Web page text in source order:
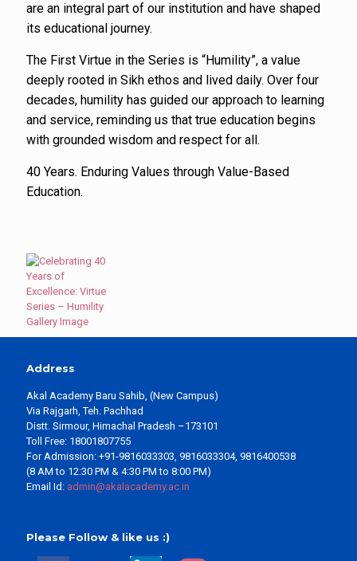
are an integral part of our institution and have shaped
its educational journey.
The First Virtue in the Series is “Humility”, a value
deeply rooted in Sikh ethos and lived daily. Over four
decades, humility has guided our approach to learning
and service, reminding us that true education begins
with grounded wisdom and respect for all.
40 Years. Enduring Values through Value-Based
Education.
Address
Akal Academy Baru Sahib, (New Campus)
Via Rajgarh, Teh. Pachhad
Distt. Sirmour, Himachal Pradesh –173101
Toll Free: 18001807755
For Admission: +91-9816033303, 9816033304, 9816400538
(8 AM to 12:30 PM & 4:30 PM to 8:00 PM)
Email Id: admin@akalacademy.ac.in
Please Follow & like us :)